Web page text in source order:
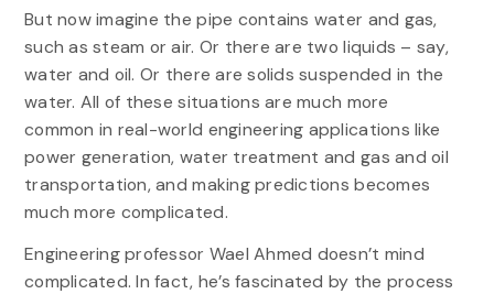
But now imagine the pipe contains water and gas,
such as steam or air. Or there are two liquids – say,
water and oil. Or there are solids suspended in the
water. All of these situations are much more
common in real-world engineering applications like
power generation, water treatment and gas and oil
transportation, and making predictions becomes
much more complicated.
Engineering professor Wael Ahmed doesn’t mind
complicated. In fact, he’s fascinated by the process